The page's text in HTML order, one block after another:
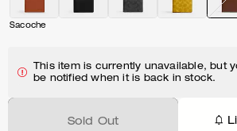
Sacoche
This item is currently unavailable, but
be notified when it is back in stock.
Sold Out